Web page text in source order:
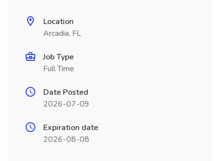
Location
Arcadia, FL
Job Type
Full Time
Date Posted
2026-07-09
Expiration date
2026-08-08